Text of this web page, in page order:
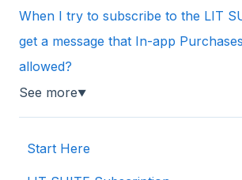
When I try to subscribe to the LIT
get a message that In-app
allowed?
See more▼
Start Here